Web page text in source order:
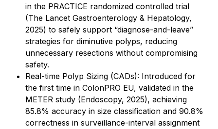
in the PRACTICE randomized controlled trial
(The Lancet Gastroenterology & Hepatology,
2025) to safely support “diagnose-and-leave”
strategies for diminutive polyps, reducing
unnecessary resections without compromising
safety.
Real-time Polyp Sizing (CADs): Introduced for
the first time in ColonPRO EU, validated in the
METER study (Endoscopy, 2025), achieving
85.8% accuracy in size classification and 90.8%
correctness in surveillance-interval assignment